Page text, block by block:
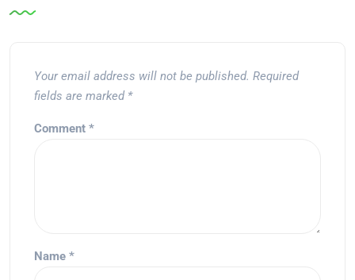
Your email address will not be published. Required
fields are marked *
Comment *
Name *